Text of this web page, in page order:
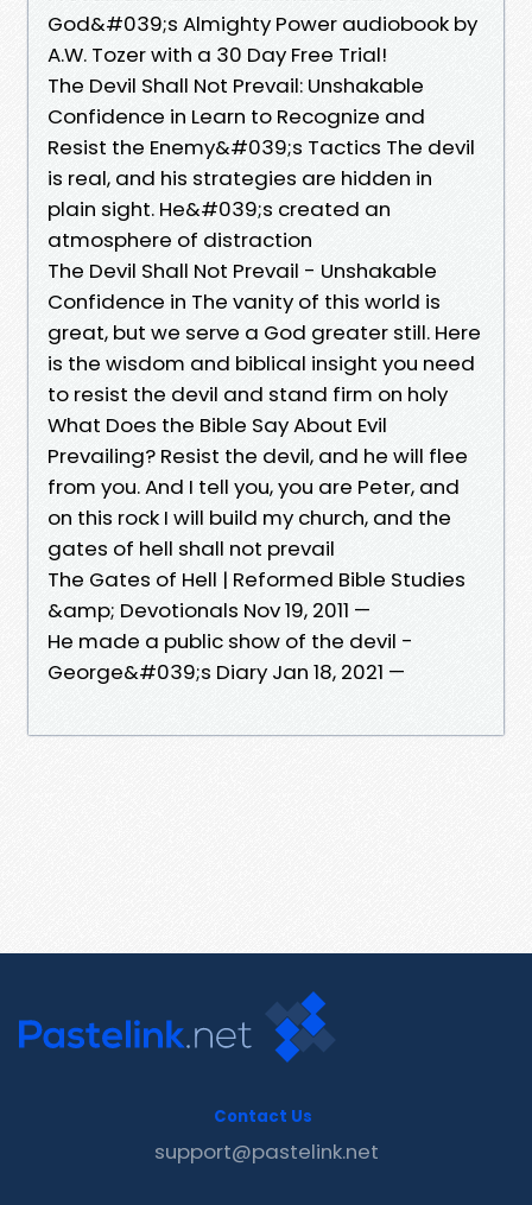
God&#039;s Almighty Power audiobook by
A.W. Tozer with a 30 Day Free Trial!
The Devil Shall Not Prevail: Unshakable
Confidence in Learn to Recognize and
Resist the Enemy&#039;s Tactics The devil
is real, and his strategies are hidden in
plain sight. He&#039;s created an
atmosphere of distraction
The Devil Shall Not Prevail - Unshakable
Confidence in The vanity of this world is
great, but we serve a God greater still. Here
is the wisdom and biblical insight you need
to resist the devil and stand firm on holy
What Does the Bible Say About Evil
Prevailing? Resist the devil, and he will flee
from you. And I tell you, you are Peter, and
on this rock I will build my church, and the
gates of hell shall not prevail
The Gates of Hell | Reformed Bible Studies
&amp; Devotionals Nov 19, 2011 —
He made a public show of the devil -
George&#039;s Diary Jan 18, 2021 —
Contact Us
support@pastelink.net